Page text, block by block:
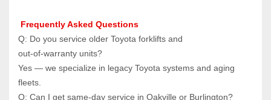
Frequently Asked Questions
Q: Do you service older Toyota forklifts and
out‑of‑warranty units?
Yes — we specialize in legacy Toyota systems and aging
fleets.